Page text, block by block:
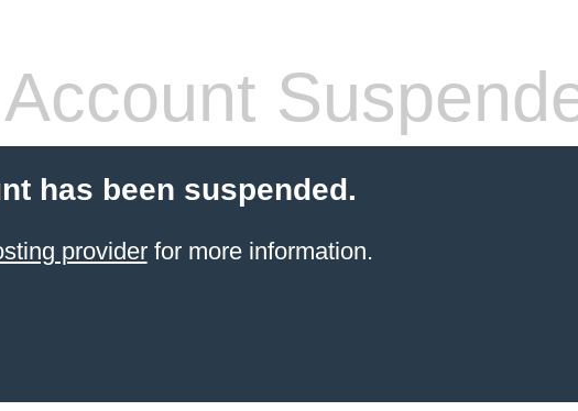
Account
has been suspended.
providerfor more information.